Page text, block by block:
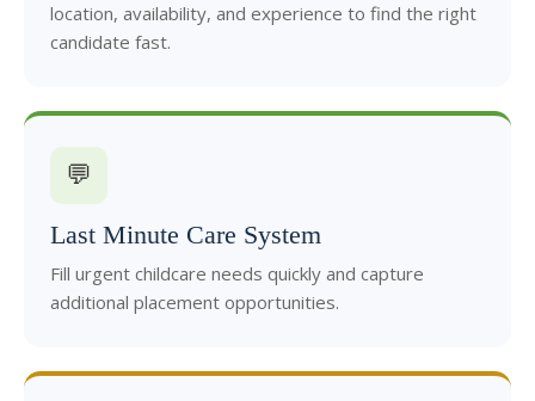
location, availability, and experience to find the right
candidate fast.
💬
Last Minute Care System
Fill urgent childcare needs quickly and capture
additional placement opportunities.